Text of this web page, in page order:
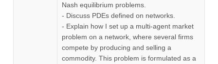
Nash equilibrium problems.
- Discuss PDEs defined on networks.
- Explain how I set up a multi-agent market
problem on a network, where several firms
compete by producing and selling a
commodity. This problem is formulated as a